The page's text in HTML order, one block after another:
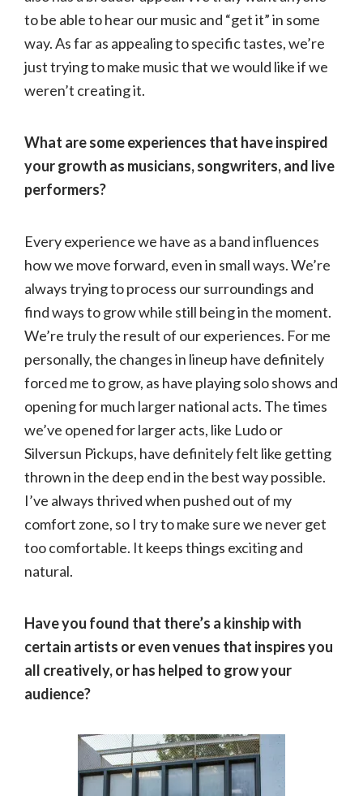
to be able to hear our music and “get it” in some
way. As far as appealing to specific tastes, we’re
just trying to make music that we would like if we
weren’t creating it.
What are some experiences that have inspired
your growth as musicians, songwriters, and live
performers?
Every experience we have as a band influences
how we move forward, even in small ways. We’re
always trying to process our surroundings and
find ways to grow while still being in the moment.
We’re truly the result of our experiences. For me
personally, the changes in lineup have definitely
forced me to grow, as have playing solo shows and
opening for much larger national acts. The times
we’ve opened for larger acts, like Ludo or
Silversun Pickups, have definitely felt like getting
thrown in the deep end in the best way possible.
I’ve always thrived when pushed out of my
comfort zone, so I try to make sure we never get
too comfortable. It keeps things exciting and
natural.
Have you found that there’s a kinship with
certain artists or even venues that inspires you
all creatively, or has helped to grow your
audience?